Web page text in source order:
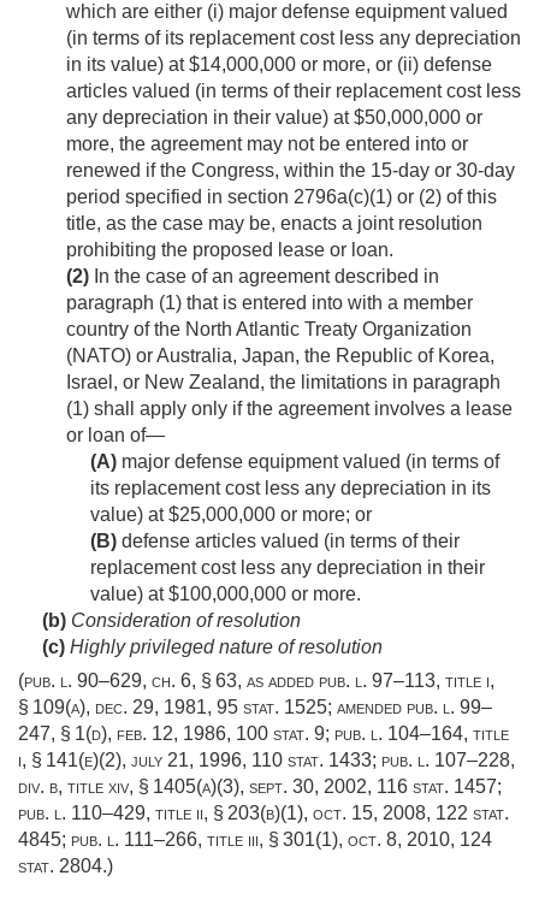
which are either (i) major defense equipment valued
(in terms of its replacement cost less any depreciation
in its value) at $14,000,000 or more, or (ii) defense
articles valued (in terms of their replacement cost less
any depreciation in their value) at $50,000,000 or
more, the agreement may not be entered into or
renewed if the Congress, within the 15-day or 30-day
period specified in section 2796a(c)(1) or (2) of this
title, as the case may be, enacts a joint resolution
prohibiting the proposed lease or loan.
(2) In the case of an agreement described in
paragraph (1) that is entered into with a member
country of the North Atlantic Treaty Organization
(NATO) or Australia, Japan, the Republic of Korea,
Israel, or New Zealand, the limitations in paragraph
(1) shall apply only if the agreement involves a lease
or loan of—
(A) major defense equipment valued (in terms of
its replacement cost less any depreciation in its
value) at $25,000,000 or more; or
(B) defense articles valued (in terms of their
replacement cost less any depreciation in their
value) at $100,000,000 or more.
(b) Consideration of resolution
(c) Highly privileged nature of resolution
(pub. l. 90–629, ch. 6, § 63, as added pub. l. 97–113, title i,
§ 109(a), dec. 29, 1981, 95 stat. 1525; amended pub. l. 99–
247, § 1(d), feb. 12, 1986, 100 stat. 9; pub. l. 104–164, title
i, § 141(e)(2), july 21, 1996, 110 stat. 1433; pub. l. 107–228,
div. b, title xiv, § 1405(a)(3), sept. 30, 2002, 116 stat. 1457;
pub. l. 110–429, title ii, § 203(b)(1), oct. 15, 2008, 122 stat.
4845; pub. l. 111–266, title iii, § 301(1), oct. 8, 2010, 124
stat. 2804.)